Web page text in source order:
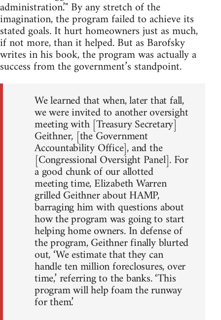
administration.’" By any stretch of the
imagination, the program failed to achieve its
stated goals. It hurt homeowners just as much,
if not more, than it helped. But as Barofsky
writes in his book, the program was actually a
success from the government’s standpoint.
We learned that when, later that fall,
we were invited to another oversight
meeting with [Treasury Secretary]
Geithner, [the Government
Accountability Office], and the
[Congressional Oversight Panel]. For
a good chunk of our allotted
meeting time, Elizabeth Warren
grilled Geithner about HAMP,
barraging him with questions about
how the program was going to start
helping home owners. In defense of
the program, Geithner finally blurted
out, ‘We estimate that they can
handle ten million foreclosures, over
time,’ referring to the banks. ‘This
program will help foam the runway
for them.’